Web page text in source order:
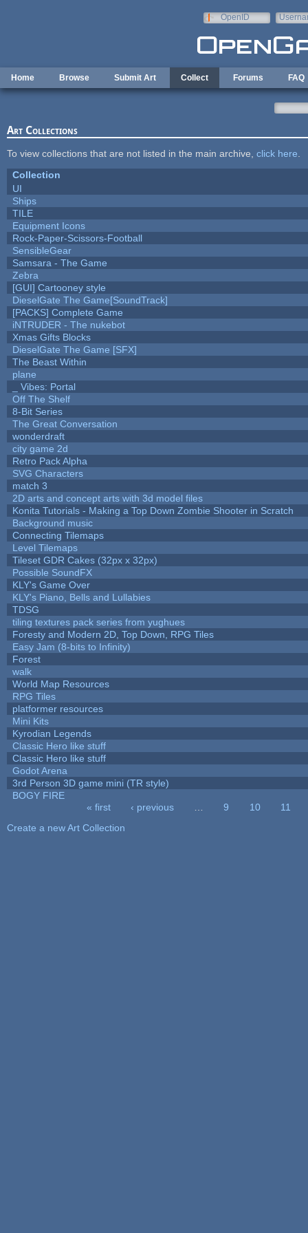
OpenID
Home Browse Submit Art Collect Forums FAQ
Art Collections
To view collections that are not listed in the main archive, click here
Collection
UI
Ships
TILE
Equipment Icons
Rock-Paper-Scissors-Football
SensibleGear
Samsara - The Game
Zebra
[GUI] Cartooney style
DieselGate The Game[SoundTrack]
[PACKS] Complete Game
iNTRUDER - The nukebot
Xmas Gifts Blocks
DieselGate The Game [SFX]
The Beast Within
plane
_ Vibes: Portal
Off The Shelf
8-Bit Series
The Great Conversation
wonderdraft
city game 2d
Retro Pack Alpha
SVG Characters
match 3
2D arts and concept arts with 3d model files
Konita Tutorials - Making a Top Down Zombie Shooter in Scratch
Background music
Connecting Tilemaps
Level Tilemaps
Tileset GDR Cakes (32px x 32px)
Possible SoundFX
KLY's Game Over
KLY's Piano, Bells and Lullabies
TDSG
tiling textures pack series from yughues
Foresty and Modern 2D, Top Down, RPG Tiles
Easy Jam (8-bits to Infinity)
Forest
walk
World Map Resources
RPG Tiles
platformer resources
Mini Kits
Kyrodian Legends
Classic Hero like stuff
Classic Hero like stuff
Godot Arena
3rd Person 3D game mini (TR style)
BOGY FIRE
« first ‹ previous 9 10
11
Create a new Art Collection